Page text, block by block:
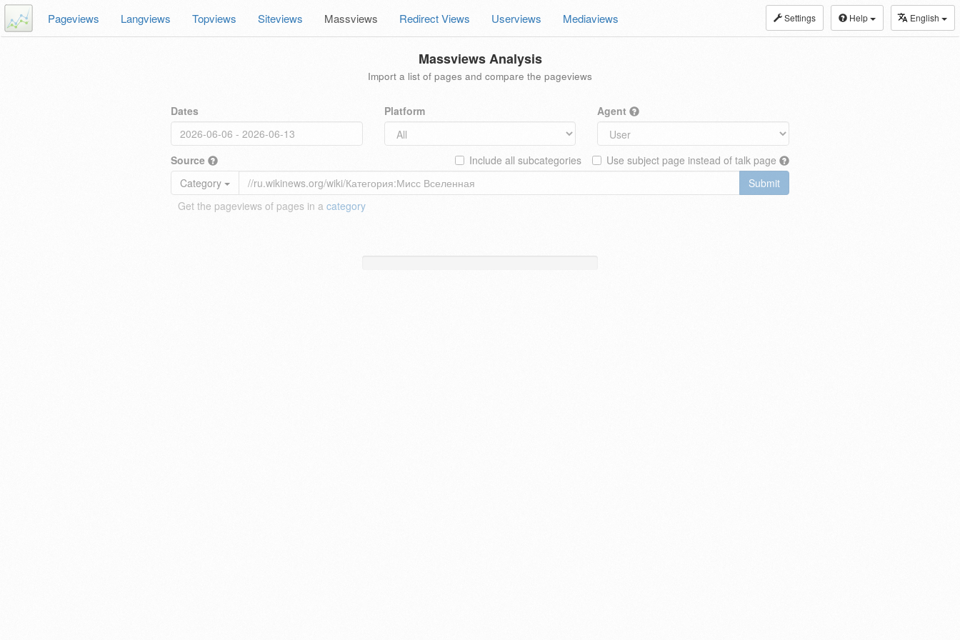
Settings Help English
Pageviews Langviews Topviews Siteviews Massviews Redirect Views Userviews Mediaviews
Massviews Analysis
Import a list of pages and compare the pageviews
Dates Platform Agent
Source Use subject page instead of talk page
Include all subcategories
Category
Submit
Get the pageviews of pages in a category